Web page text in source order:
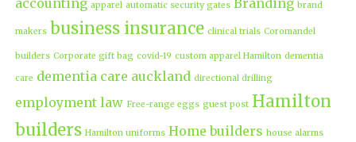
accounting apparel automatic security gates Branding brand
makers business insurance clinical trials Coromandel
builders Corporate gift bag covid-19 custom apparel Hamilton dementia
care dementia care auckland directional drilling
employment law Free-range eggs guest post Hamilton
builders Hamilton uniforms Home builders house alarms